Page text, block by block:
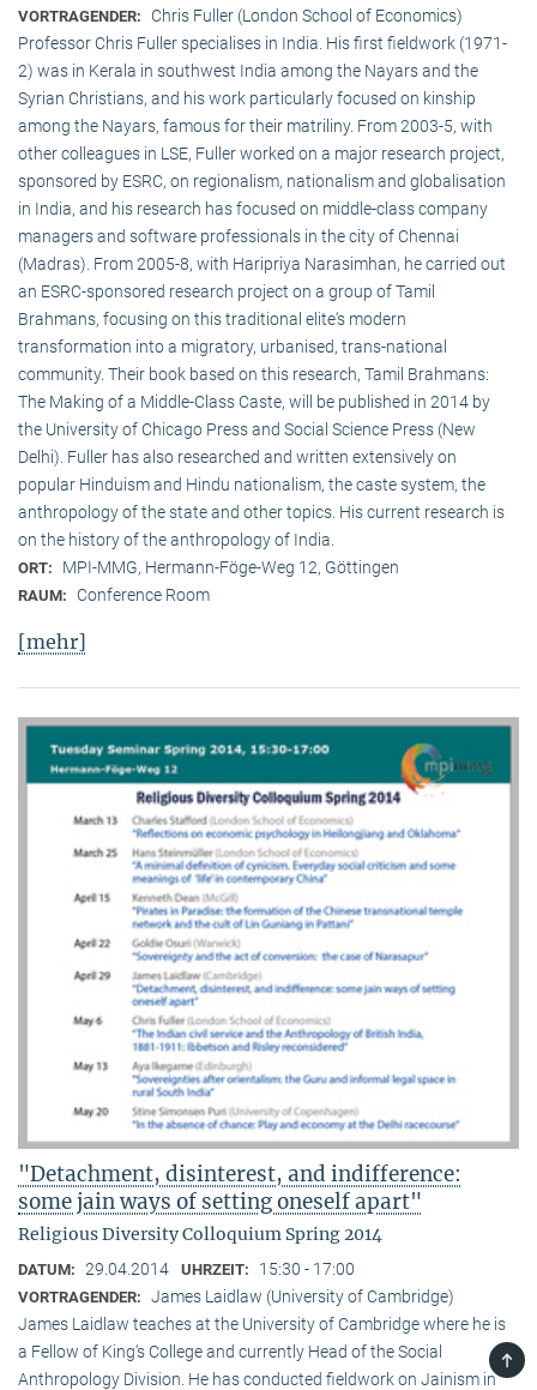
VORTRAGENDER:
Chris Fuller (London School of Economics)
Professor Chris Fuller specialises in India. His first fieldwork (1971-
2) was in Kerala in southwest India among the Nayars and the
Syrian Christians, and his work particularly focused on kinship
among the Nayars, famous for their matriliny. From 2003-5, with
other colleagues in LSE, Fuller worked on a major research project,
sponsored by ESRC, on regionalism, nationalism and globalisation
in India, and his research has focused on middle-class company
managers and software professionals in the city of Chennai
(Madras). From 2005-8, with Haripriya Narasimhan, he carried out
an ESRC-sponsored research project on a group of Tamil
Brahmans, focusing on this traditional elite‘s modern
transformation into a migratory, urbanised, trans-national
community. Their book based on this research, Tamil Brahmans:
The Making of a Middle-Class Caste, will be published in 2014 by
the University of Chicago Press and Social Science Press (New
Delhi). Fuller has also researched and written extensively on
popular Hinduism and Hindu nationalism, the caste system, the
anthropology of the state and other topics. His current research is
on the history of the anthropology of India.
ORT: MPI-MMG, Hermann-Föge-Weg 12, Göttingen
RAUM: Conference Room
[mehr]
"Detachment, disinterest, and indifference:
some jain ways of setting oneself apart"
Religious Diversity Colloquium Spring 2014
DATUM: 29.04.2014 UHRZEIT: 15:30 - 17:00
VORTRAGENDER: James Laidlaw (University of Cambridge)
James Laidlaw teaches at the University of Cambridge where he is
a Fellow of King‘s College and currently Head of the Social
Anthropology Division. He has conducted fieldwork on Jainism in
TOP